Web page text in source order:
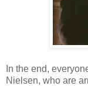
In the end,
Nielsen, who are